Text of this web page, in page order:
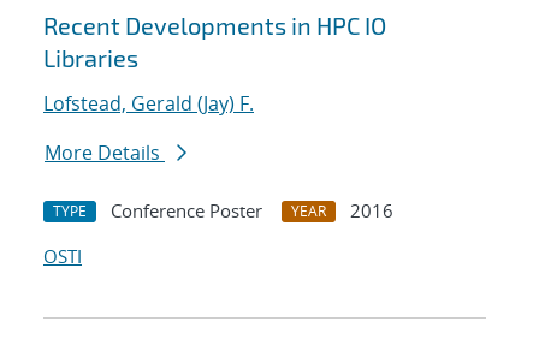
Recent Developments in HPC IO
Libraries
Lofstead, Gerald (Jay) F.
More Details
TYPE Conference Poster YEAR
2016
OSTI